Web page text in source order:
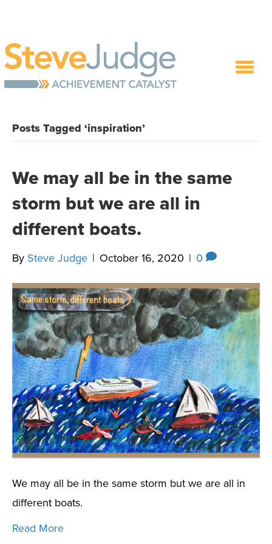
Posts Tagged ‘inspiration’
We may all be in the same
storm but we are all in
different boats.
By Steve Judge | October 16, 2020 | 0
We may all be in the same storm but we are all in
different boats.
Read More